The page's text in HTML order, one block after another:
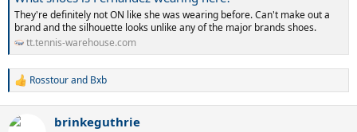
They're definitely not ON like she was wearing before. Can't make out a
brand and the silhouette looks unlike any of the major brands shoes.
tt.tennis-warehouse.com
R
c
Rosstourand Bxb
brinkeguthrie